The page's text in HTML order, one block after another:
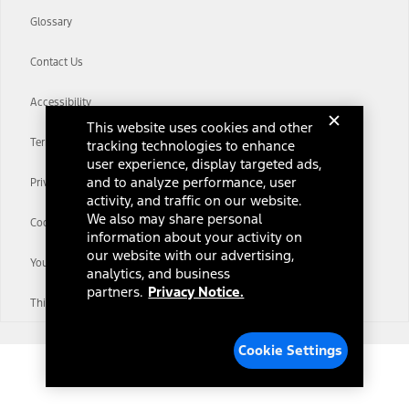
Glossary
Contact Us
Accessibility
Terms & Conditions
Privacy Notice
Cookie Settings
Your Privacy Choices
Third-Party Trademarks
This website uses cookies and other
tracking technologies to enhance
user experience, display targeted ads,
and to analyze performance, user
activity, and traffic on our website.
We also may share personal
information about your activity on
our website with our advertising,
analytics, and business
partners. Privacy Notice.
Cookie Settings